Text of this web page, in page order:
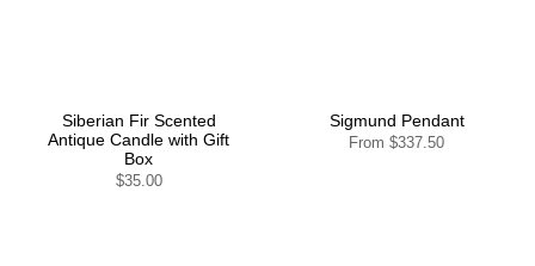
Siberian Fir Scented
Antique Candle with Gift
Box
$35.00
Sigmund Pendant
From $337.50